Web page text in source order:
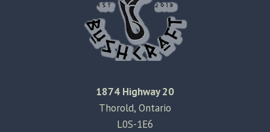
1874 Highway 20
Thorold, Ontario
L0S-1E6